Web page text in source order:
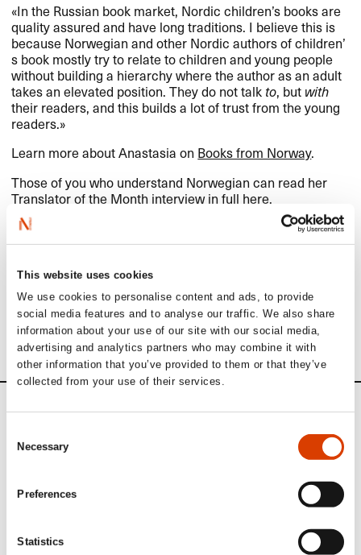
This website uses cookies
We use cookies to personalise content and ads, to provide
social media features and to analyse our traffic. We also share
information about your use of our site with our social media,
advertising and analytics partners who may combine it with
other information that you’ve provided to them or that they’ve
collected from your use of their services.
Selection
Necessary
Preferences
Statistics
​«​In the Russian book market, Nordic children​’​s books are
quality assured and have long traditions. I believe this is
because Norwegian and other Nordic authors of children​’​
s book mostly try to relate to children and young people
without building a hierarchy where the author as an adult
takes an elevated position. They do not talk to, but with
their readers, and this builds a lot of trust from the young
readers.​»​​
Learn more about Anastasia on Books from Norway.​​
Those of you who understand Norwegian can read her
Translator of the Month interview in full here.​​
Read more
See other translators interviewed in our Translator of the
Month serieshere.​​
News